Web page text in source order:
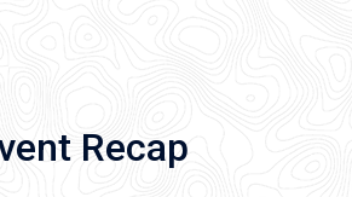
Recap